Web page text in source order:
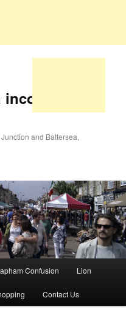
and Battersea,
Confusion Lion
Contact Us